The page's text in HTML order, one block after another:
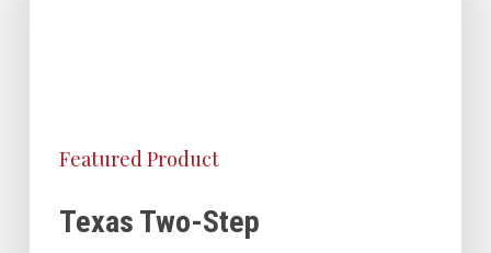
Featured Product
Texas Two-Step